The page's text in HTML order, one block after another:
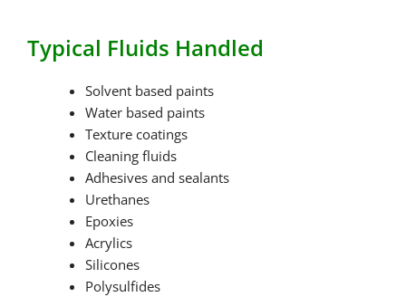
Typical Fluids Handled
Solvent based paints
Water based paints
Texture coatings
Cleaning fluids
Adhesives and sealants
Urethanes
Epoxies
Acrylics
Silicones
Polysulfides